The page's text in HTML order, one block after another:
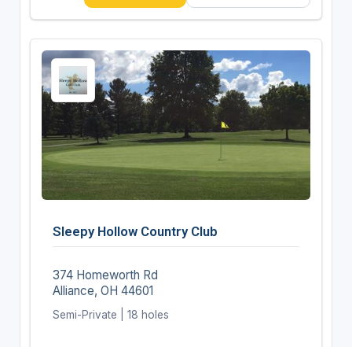
Sleepy Hollow Country Club
374 Homeworth Rd
Alliance, OH 44601
Semi-Private | 18 holes